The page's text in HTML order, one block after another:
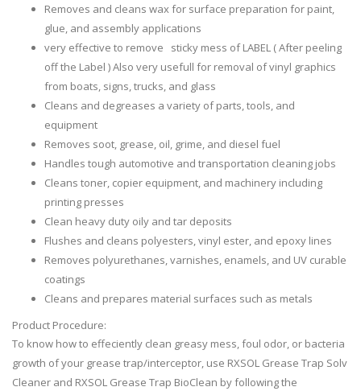
Removes and cleans wax for surface preparation for paint,
glue, and assembly applications
very effective to remove sticky mess of LABEL ( After peeling
off the Label ) Also very usefull for removal of vinyl graphics
from boats, signs, trucks, and glass
Cleans and degreases a variety of parts, tools, and
equipment
Removes soot, grease, oil, grime, and diesel fuel
Handles tough automotive and transportation cleaning jobs
Cleans toner, copier equipment, and machinery including
printing presses
Clean heavy duty oily and tar deposits
Flushes and cleans polyesters, vinyl ester, and epoxy lines
Removes polyurethanes, varnishes, enamels, and UV curable
coatings
Cleans and prepares material surfaces such as metals
Product Procedure:
To know how to effeciently clean greasy mess, foul odor, or bacteria
growth of your grease trap/interceptor, use RXSOL Grease Trap Solv
Cleaner and RXSOL Grease Trap BioClean by following the